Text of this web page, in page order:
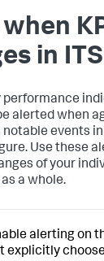
in
performance
alerted when
events
Use these
of your
a whole.
alerting on
explicitly